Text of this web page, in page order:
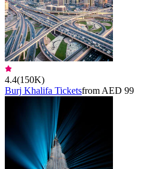
4.4(150K)
Burj Khalifa Ticketsfrom AED 99